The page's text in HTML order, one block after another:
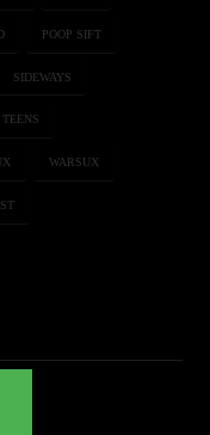
POOP SIFT
SIDEWAYS
TEENS
WARSUX